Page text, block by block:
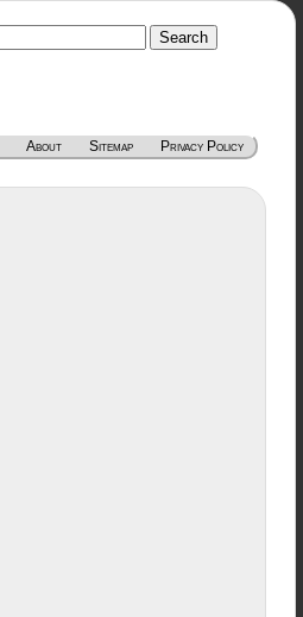
About Sitemap Privacy Policy